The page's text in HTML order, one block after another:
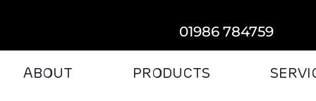
01986 784759
ABOUT PRODUCTS